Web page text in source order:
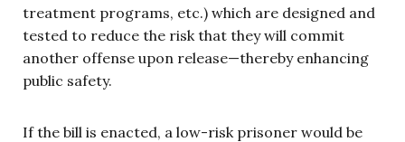
treatment programs, etc.) which are designed and
tested to reduce the risk that they will commit
another offense upon release—thereby enhancing
public safety.
If the bill is enacted, a low-risk prisoner would be